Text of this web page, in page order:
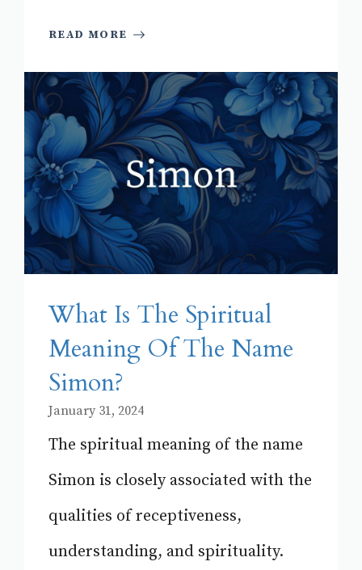
READ MORE
What Is The Spiritual
Meaning Of The Name
Simon?
January 31, 2024
The spiritual meaning of the name
Simon is closely associated with the
qualities of receptiveness,
understanding, and spirituality.